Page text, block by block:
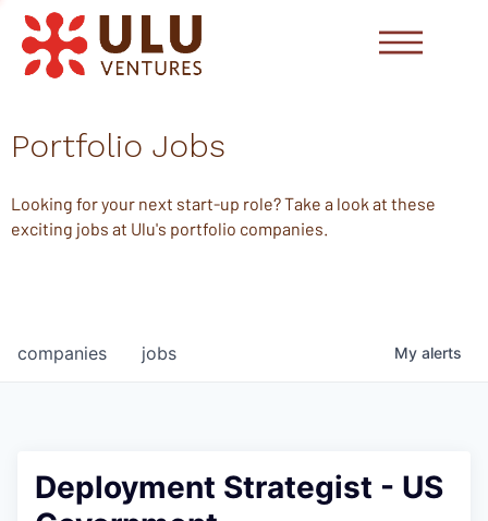
Portfolio Jobs
Looking for your next start-up role? Take a look at these
exciting jobs at Ulu's portfolio companies.
jobs
companies My alerts
Deployment Strategist - US